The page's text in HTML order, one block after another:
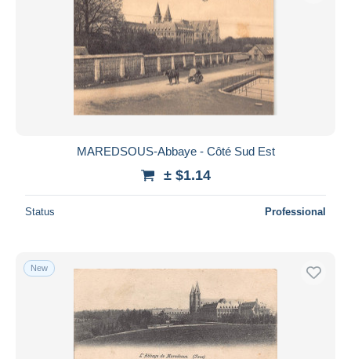
MAREDSOUS-Abbaye - Côté Sud Est
± $1.14
Status Professional
New